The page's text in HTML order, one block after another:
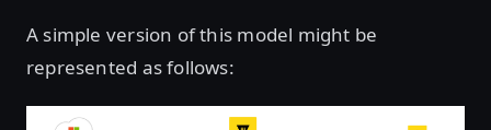
A simple version of this model might be
represented as follows: